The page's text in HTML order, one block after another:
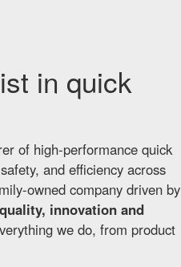
in quick
of high-performance quick
and efficiency across
owned company driven by
innovation and
we do, from product